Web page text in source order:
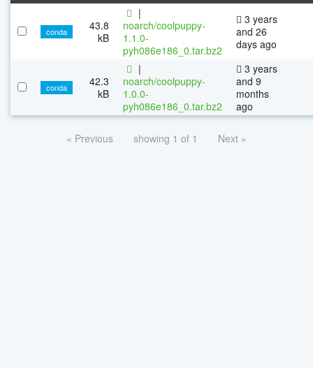
conda
43.8
kB
|
noarch/coolpuppy-
1.1.0-
pyh086e186_0.tar.bz2
3 years
and 26
days ago
conda
42.3
kB
|
noarch/coolpuppy-
1.0.0-
pyh086e186_0.tar.bz2
3 years
and 9
months
ago
« Previous showing 1 of 1 Next »